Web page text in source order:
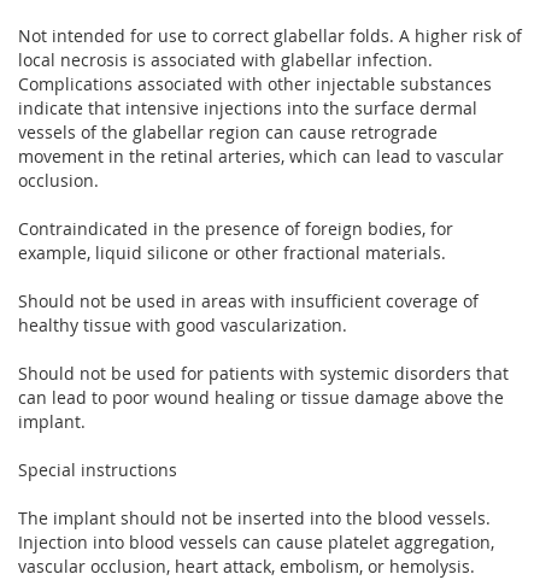
Not intended for use to correct glabellar folds. A higher risk of
local necrosis is associated with glabellar infection.
Complications associated with other injectable substances
indicate that intensive injections into the surface dermal
vessels of the glabellar region can cause retrograde
movement in the retinal arteries, which can lead to vascular
occlusion.
Contraindicated in the presence of foreign bodies, for
example, liquid silicone or other fractional materials.
Should not be used in areas with insufficient coverage of
healthy tissue with good vascularization.
Should not be used for patients with systemic disorders that
can lead to poor wound healing or tissue damage above the
implant.
Special instructions
The implant should not be inserted into the blood vessels.
Injection into blood vessels can cause platelet aggregation,
vascular occlusion, heart attack, embolism, or hemolysis.